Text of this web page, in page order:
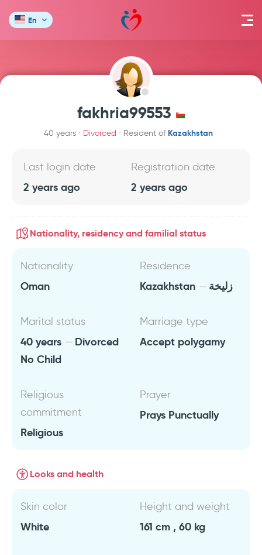
En
fakhria99553
40 years Divorced Resident of Kazakhstan
Last login date
2 years ago
Registration date
2 years ago
Nationality, residency and familial status
Nationality
Oman
Residence
Kazakhstan زليخة
Marital status
40 years
Divorced
No Child
Marriage type
Accept polygamy
Religious
commitment
Religious
Prayer
Prays Punctually
Looks and health
Skin color
White
Height and weight
161 cm , 60 kg